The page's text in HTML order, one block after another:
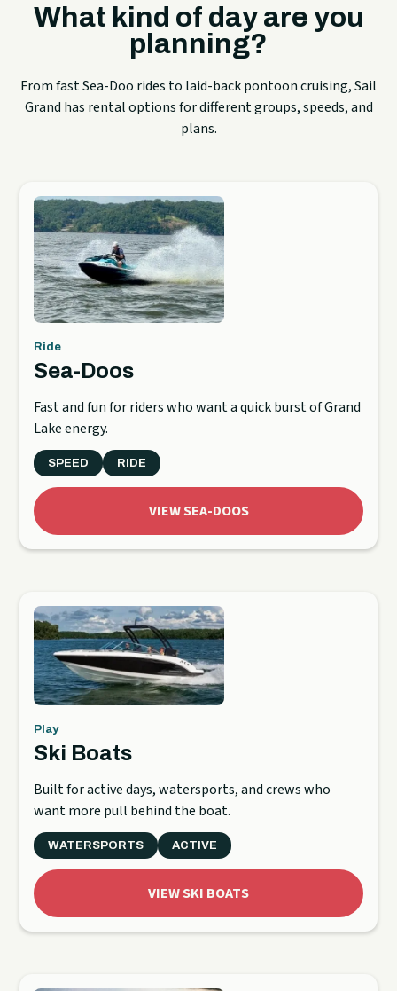
What kind of day are you
planning?
From fast Sea-Doo rides to laid-back pontoon cruising, Sail
Grand has rental options for different groups, speeds, and
plans.
Ride
Sea-Doos
Fast and fun for riders who want a quick burst of Grand
Lake energy.
SPEED RIDE
VIEW SEA-DOOS
Play
Ski Boats
Built for active days, watersports, and crews who
want more pull behind the boat.
WATERSPORTS ACTIVE
VIEW SKI BOATS